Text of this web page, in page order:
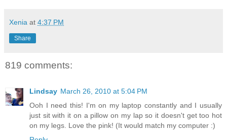
Xenia at 4:37 PM
Share
819 comments:
Lindsay March 26, 2010 at 5:04 PM
Ooh I need this! I'm on my laptop constantly and I usually
just sit with it on a pillow on my lap so it doesn't get too hot
on my legs. Love the pink! (It would match my computer :)